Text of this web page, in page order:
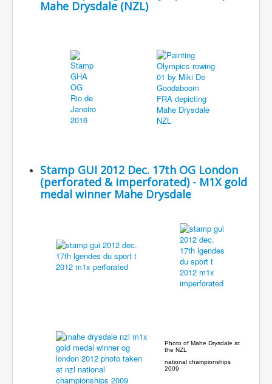
Mahe Drysdale (NZL)
Stamp GUI 2012 Dec. 17th OG London
(perforated & imperforated) - M1X gold
medal winner Mahe Drysdale
Photo of Mahe Drysdale at
the NZL
national championships
2009